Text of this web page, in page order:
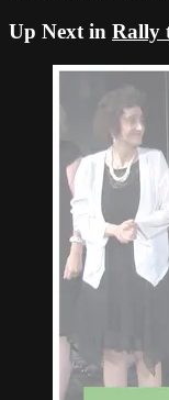
Up Next in Rally